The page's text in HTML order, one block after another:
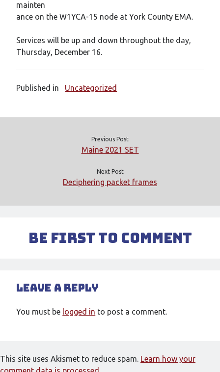
Categories
Events
Node News
Site News
Training
Weather
mainten
ance on the W1YCA-15 node at York County EMA.
Services will be up and down throughout the day,
Thursday, December 16.
Published in Uncategorized
Previous Post
Maine 2021 SET
Next Post
Deciphering packet frames
Be First to Comment
Leave a Reply
You must be logged in to post a comment.
This site uses Akismet to reduce spam. Learn how your